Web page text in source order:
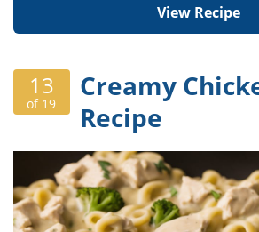
View Recipe
13
of 19
Creamy
Recipe